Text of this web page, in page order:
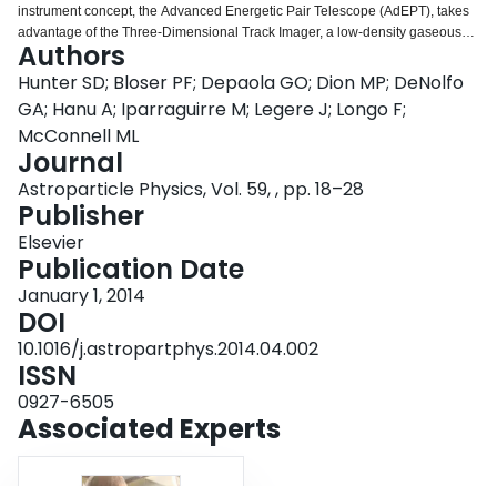
instrument concept, the Advanced Energetic Pair Telescope (AdEPT), takes
advantage of the Three-Dimensional Track Imager, a low-density gaseous
time projection chamber, to achieve angular resolution within a factor of two
of the pair production kinematics limit (∼0.6° at 70MeV), continuum
sensitivity comparable with the Fermi-LAT front detector
(<3×10−6MeVcm−2s−1 at 70MeV), and minimum detectable polarization
less than 10% for a 10mCrab source in 106s.
Authors
Hunter SD; Bloser PF; Depaola GO; Dion MP; DeNolfo
GA; Hanu A; Iparraguirre M; Legere J; Longo F;
McConnell ML
Journal
Astroparticle Physics, Vol. 59, , pp. 18–28
Publisher
Elsevier
Publication Date
January 1, 2014
DOI
10.1016/j.astropartphys.2014.04.002
ISSN
0927-6505
Associated Experts